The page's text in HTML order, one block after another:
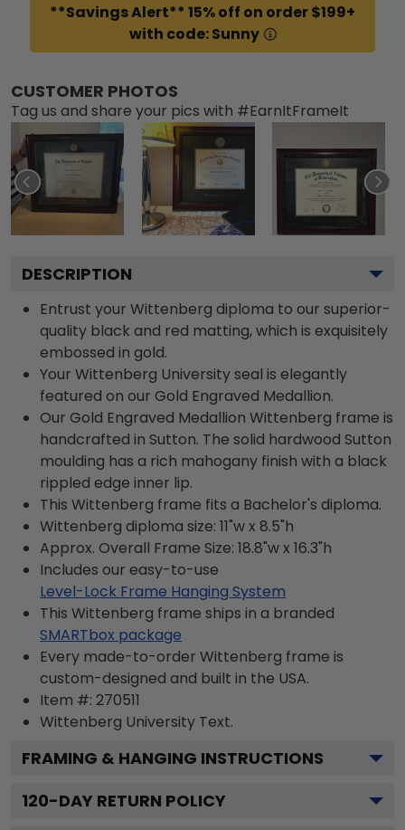
**Savings Alert** 15% off on order $199+
with code: Sunny
CUSTOMER PHOTOS
Tag us and share your pics with #EarnItFrameIt
DESCRIPTION
Entrust your Wittenberg diploma to our superior-
quality black and red matting, which is exquisitely
embossed in gold.
Your Wittenberg University seal is elegantly
featured on our Gold Engraved Medallion.
Our Gold Engraved Medallion Wittenberg frame is
handcrafted in Sutton. The solid hardwood Sutton
moulding has a rich mahogany finish with a black
rippled edge inner lip.
This Wittenberg frame fits a Bachelor's diploma.
Wittenberg diploma size: 11"w x 8.5"h
Approx. Overall Frame Size: 18.8"w x 16.3"h
Includes our easy-to-use
Level-Lock Frame Hanging System
This Wittenberg frame ships in a branded
SMARTbox package
Every made-to-order Wittenberg frame is
custom-designed and built in the USA.
Item #: 270511
Wittenberg University Text.
FRAMING & HANGING INSTRUCTIONS
120-DAY RETURN POLICY